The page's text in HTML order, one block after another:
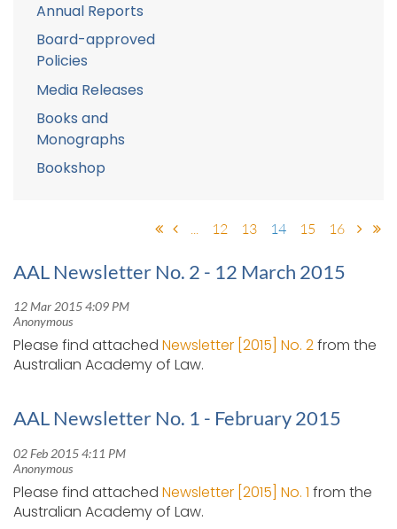
Annual Reports
Board-approved
Policies
Media Releases
Books and
Monographs
Bookshop
... 12 13 14 15 16
AAL Newsletter No. 2 - 12 March 2015
Please find attached Newsletter [2015] No. 2from the
Australian Academy of Law.
AAL Newsletter No. 1 - February 2015
Please find attached Newsletter [2015] No. 1 from the
Australian Academy of Law.